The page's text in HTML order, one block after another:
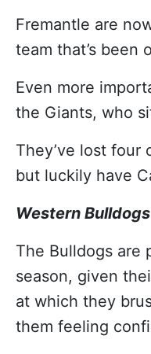
Fremantle are
team that’s been
Even more
the Giants, who
They’ve lost four
but luckily have
Western
The Bulldogs are
season, given
at which they
them feeling